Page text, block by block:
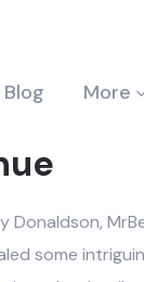
Blog More
some